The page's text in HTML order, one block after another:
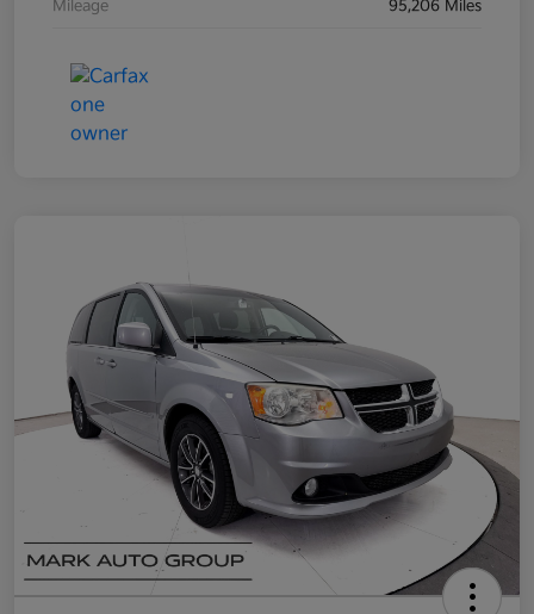
Mileage 95,206 Miles